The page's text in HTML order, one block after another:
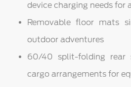
device charging needs for
Removable floor mats
outdoor adventures
60/40 split-folding rear
cargo arrangements for